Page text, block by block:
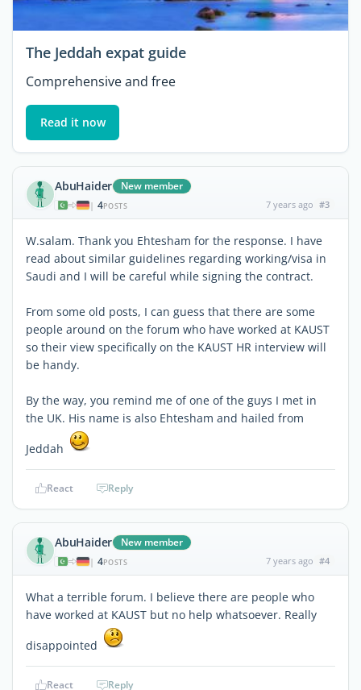
The Jeddah expat guide
Comprehensive and free
Read it now
AbuHaider New member
| 4POSTS 7 years ago #3
W.salam. Thank you Ehtesham for the response. I have
read about similar guidelines regarding working/visa in
Saudi and I will be careful while signing the contract.
From some old posts, I can guess that there are some
people around on the forum who have worked at KAUST
so their view specifically on the KAUST HR interview will
be handy.
By the way, you remind me of one of the guys I met in
the UK. His name is also Ehtesham and hailed from
Jeddah
React Reply
AbuHaider New member
| 4POSTS 7 years ago #4
What a terrible forum. I believe there are people who
have worked at KAUST but no help whatsoever. Really
disappointed
React Reply